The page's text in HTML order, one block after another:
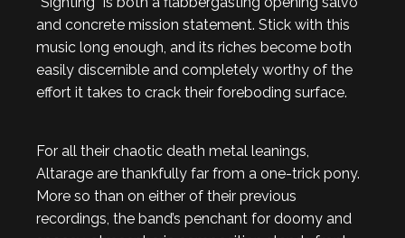
and concrete mission statement. Stick with this
music long enough, and its riches become both
easily discernible and completely worthy of the
effort it takes to crack their foreboding surface.
For all their chaotic death metal leanings,
Altarage are thankfully far from a one-trick pony.
More so than on either of their previous
recordings, the band’s penchant for doomy and